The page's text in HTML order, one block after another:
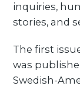
inquiries,
stories, and
The first
was
Swedish-